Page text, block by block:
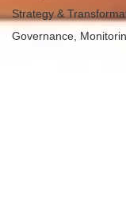
Strategy &
Governance,